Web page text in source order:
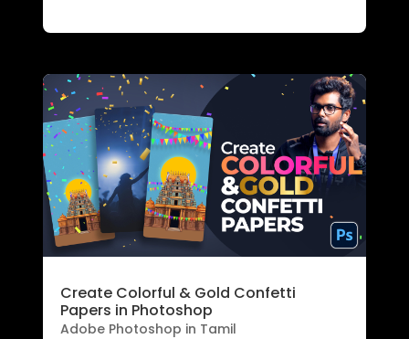
Create Colorful & Gold Confetti
Papers in Photoshop
Adobe Photoshop in Tamil